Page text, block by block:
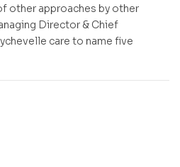
other approaches by other
Director & Chief
care to name five